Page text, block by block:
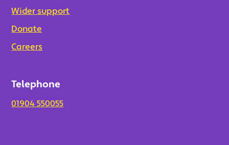
Wider support
Donate
Careers
Telephone
01904 550055